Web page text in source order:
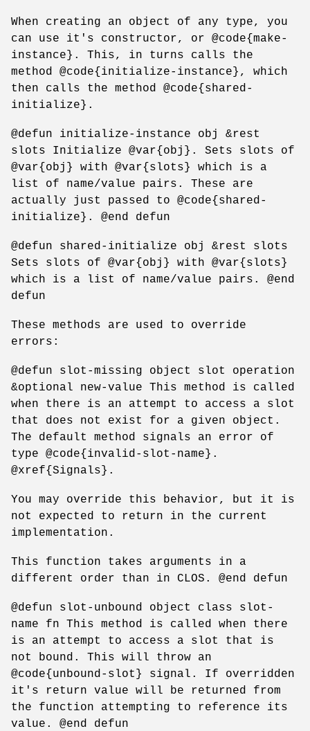
When creating an object of any type, you
can use it's constructor, or @code{make-
instance}. This, in turns calls the
method @code{initialize-instance}, which
then calls the method @code{shared-
initialize}.
@defun initialize-instance obj &rest
slots Initialize @var{obj}. Sets slots of
@var{obj} with @var{slots} which is a
list of name/value pairs. These are
actually just passed to @code{shared-
initialize}. @end defun
@defun shared-initialize obj &rest slots
Sets slots of @var{obj} with @var{slots}
which is a list of name/value pairs. @end
defun
These methods are used to override
errors:
@defun slot-missing object slot operation
&optional new-value This method is called
when there is an attempt to access a slot
that does not exist for a given object.
The default method signals an error of
type @code{invalid-slot-name}.
@xref{Signals}.
You may override this behavior, but it is
not expected to return in the current
implementation.
This function takes arguments in a
different order than in CLOS. @end defun
@defun slot-unbound object class slot-
name fn This method is called when there
is an attempt to access a slot that is
not bound. This will throw an
@code{unbound-slot} signal. If overridden
it's return value will be returned from
the function attempting to reference its
value. @end defun